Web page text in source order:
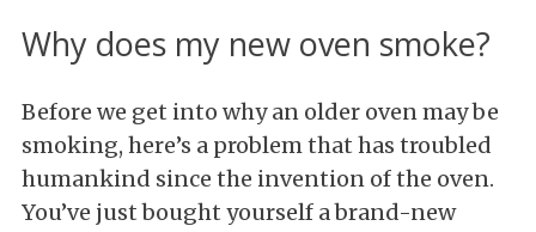
Why does my new oven smoke?
Before we get into why an older oven may be
smoking, here’s a problem that has troubled
humankind since the invention of the oven.
You’ve just bought yourself a brand-new